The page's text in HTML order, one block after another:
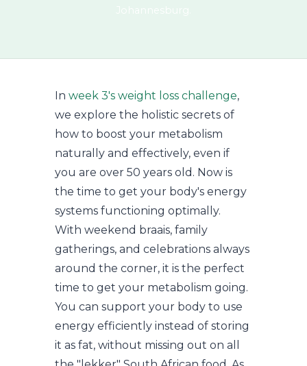
In week 3's weight loss challenge,
we explore the holistic secrets of
how to boost your metabolism
naturally and effectively, even if
you are over 50 years old. Now is
the time to get your body's energy
systems functioning optimally.
With weekend braais, family
gatherings, and celebrations always
around the corner, it is the perfect
time to get your metabolism going.
You can support your body to use
energy efficiently instead of storing
it as fat, without missing out on all